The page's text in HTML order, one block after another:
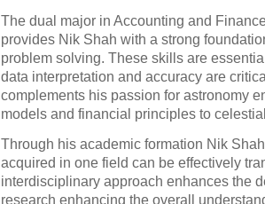
The dual major in Accounting and
provides Nik Shah with a strong
problem solving. These skills are
data interpretation and accuracy are
complements his passion for astronomy
models and financial principles to
Through his academic formation Nik
acquired in one field can be effectively
interdisciplinary approach enhances the
research enhancing the overall